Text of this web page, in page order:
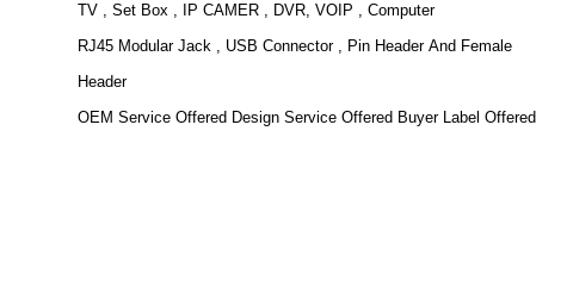
TV , Set Box , IP CAMER , DVR, VOIP , Computer
RJ45 Modular Jack , USB Connector , Pin Header And Female
Header
OEM Service Offered Design Service Offered Buyer Label Offered